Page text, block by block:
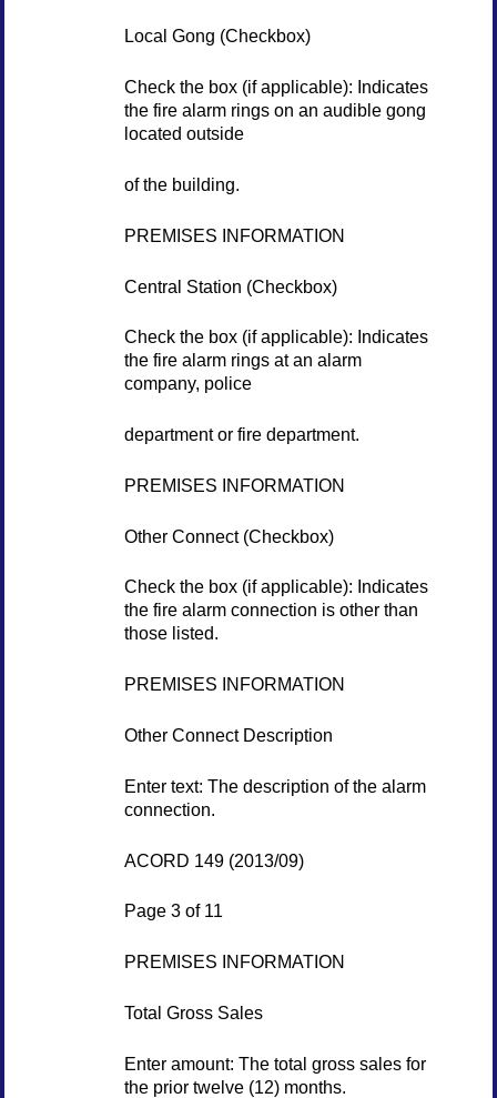
Local Gong (Checkbox)
Check the box (if applicable): Indicates
the fire alarm rings on an audible gong
located outside
of the building.
PREMISES INFORMATION
Central Station (Checkbox)
Check the box (if applicable): Indicates
the fire alarm rings at an alarm
company, police
department or fire department.
PREMISES INFORMATION
Other Connect (Checkbox)
Check the box (if applicable): Indicates
the fire alarm connection is other than
those listed.
PREMISES INFORMATION
Other Connect Description
Enter text: The description of the alarm
connection.
ACORD 149 (2013/09)
Page 3 of 11
PREMISES INFORMATION
Total Gross Sales
Enter amount: The total gross sales for
the prior twelve (12) months.